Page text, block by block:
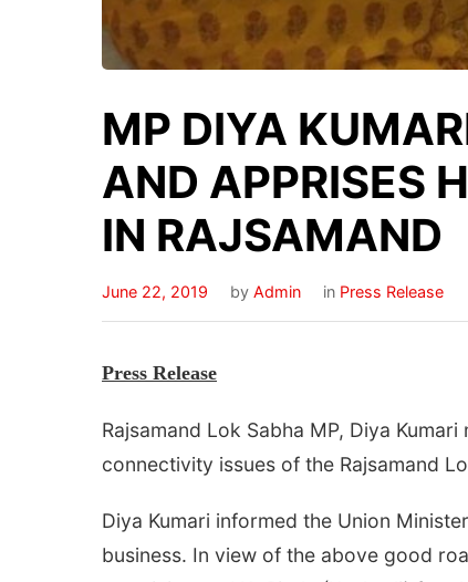
MP DIYA
AND APPRISES
IN RAJSAMAND
June 22, 2019 by Admin in Press Release
Press Release
Rajsamand Lok Sabha MP, Diya
connectivity issues of the Rajsamand
Diya Kumari informed the Union
business. In view of the above good